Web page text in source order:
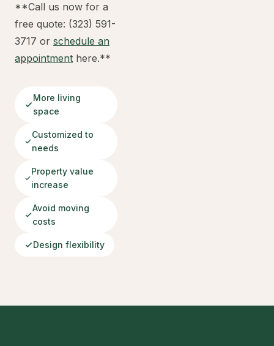
**Call us now for a
free quote: (323) 591-
3717 or schedule an
appointment here.**
More living
space
Customized to
needs
Property value
increase
Avoid moving
costs
Design flexibility